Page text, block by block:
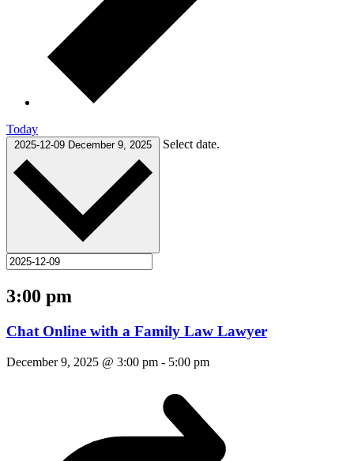
Today
2025-12-09 December 9, 2025 Select date.
3:00 pm
Chat Online with a Family Law Lawyer
December 9, 2025 @ 3:00 pm - 5:00 pm